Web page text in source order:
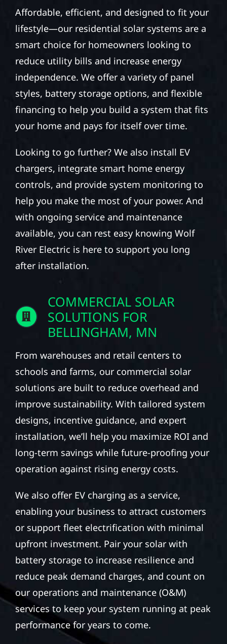
Affordable, efficient, and designed to fit your
lifestyle—our residential solar systems are a
smart choice for homeowners looking to
reduce utility bills and increase energy
independence. We offer a variety of panel
styles, battery storage options, and flexible
financing to help you build a system that fits
your home and pays for itself over time.
Looking to go further? We also install EV
chargers, integrate smart home energy
controls, and provide system monitoring to
help you make the most of your power. And
with ongoing service and maintenance
available, you can rest easy knowing Wolf
River Electric is here to support you long
after installation.
COMMERCIAL SOLAR
SOLUTIONS FOR
BELLINGHAM, MN
From warehouses and retail centers to
schools and farms, our commercial solar
solutions are built to reduce overhead and
improve sustainability. With tailored system
designs, incentive guidance, and expert
installation, we’ll help you maximize ROI and
long-term savings while future-proofing your
operation against rising energy costs.
We also offer EV charging as a service,
enabling your business to attract customers
or support fleet electrification with minimal
upfront investment. Pair your solar with
battery storage to increase resilience and
reduce peak demand charges, and count on
our operations and maintenance (O&M)
services to keep your system running at peak
performance for years to come.